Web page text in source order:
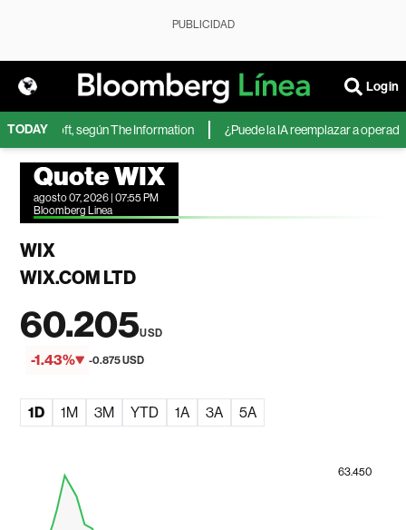
PUBLICIDAD
Login
TODAY
Microsoft, según The Information ¿Puede la IA reemplazar a
Quote WIX
agosto 07, 2026 | 07:55 PM
Bloomberg Linea
WIX
WIX.COM LTD
60.205USD
-1.43% -0.875 USD
1D 1M 3M YTD 1A 3A 5A
63.450